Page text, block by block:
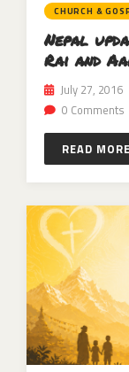
CHURCH &
Nepal
Rai and
July 27, 2016
0 Comments
READ MORE